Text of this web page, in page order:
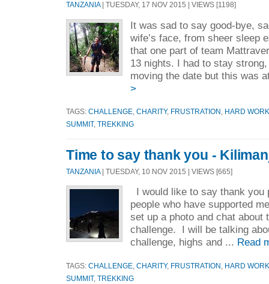
TANZANIA| TUESDAY, 17 NOV 2015 | VIEWS [1198]
It was sad to say good-bye,
wife’s face, from sheer sleep
that one part of team
13 nights. I had to stay
moving the date but this was
>
TAGS: CHALLENGE CHARITY, FRUSTRATION
HARD WORK
SUMMIT, TREKKING
Time to say thank you -
TANZANIA| TUESDAY, 10 NOV 2015 | VIEWS [665]
I would like to say thank you
people who have supported
set up a photo and chat about
challenge. I will be talking
challenge, highs and ... Read
TAGS: CHALLENGE CHARITY, FRUSTRATION
HARD WORK
SUMMIT, TREKKING